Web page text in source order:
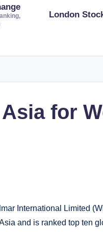
London
for
International Limited
and is ranked top ten